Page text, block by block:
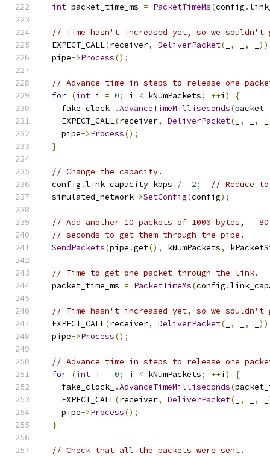
int packet_time_ms = PacketTimeMs(config .
// Time hasn't increased yet, so we souldn't
  EXPECT_CALL
(receiver, DeliverPacket( , ,
  pipe
->Process();
// Advance time in steps to release one
for (int i = 0; i < kNumPackets; ++i )
{
    fake_clock_
.AdvanceTimeMilliseconds(
    EXPECT_CALL
(receiver, DeliverPacket( , ,
    pipe
->Process();
}
// Change the capacity.
  config
.link_capacity_kbps /= 2;
// Reduce to
  simulated_network
->SetConfig(config);
// Add another 10 packets of 1000 bytes, =
// seconds to get them through the pipe.
SendPackets(pipe .get(), kNumPackets,
// Time to get one packet through the link.
  packet_time_ms
= PacketTimeMs(config .
// Time hasn't increased yet, so we souldn't
  EXPECT_CALL
(receiver, DeliverPacket( , ,
  pipe
->Process();
// Advance time in steps to release one
for (int i = 0; i < kNumPackets; ++i )
{
    fake_clock_
.AdvanceTimeMilliseconds(
    EXPECT_CALL
(receiver, DeliverPacket( , ,
    pipe
->Process();
}
// Check that all the packets were sent.